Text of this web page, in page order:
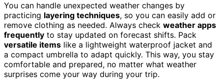
You can handle unexpected weather changes by
practicing layering techniques, so you can easily add or
remove clothing as needed. Always check weather apps
frequently to stay updated on forecast shifts. Pack
versatile items like a lightweight waterproof jacket and
a compact umbrella to adapt quickly. This way, you stay
comfortable and prepared, no matter what weather
surprises come your way during your trip.